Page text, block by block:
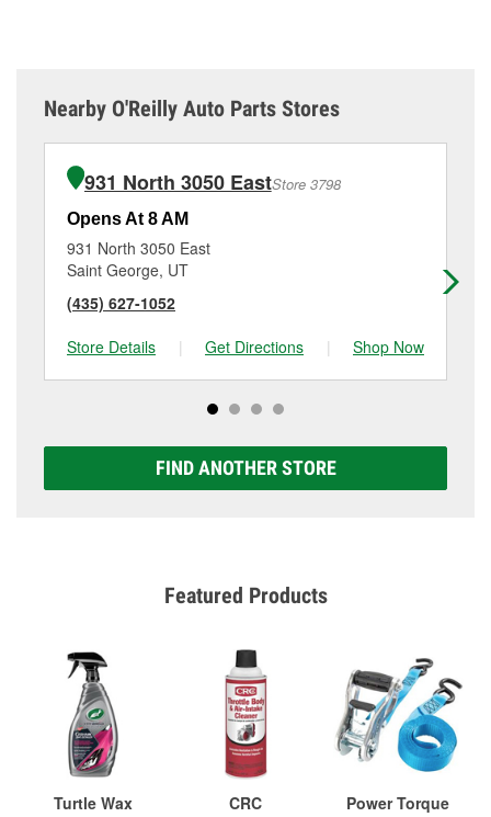
Nearby O'Reilly Auto Parts Stores
931 North 3050 EastStore 3798
Opens At 8 AM
931 North 3050 East
Saint George, UT
(435) 627-1052
Store Details
| Get Directions | Shop Now
FIND ANOTHER STORE
Featured Products
Turtle Wax
CRC
Power Torque